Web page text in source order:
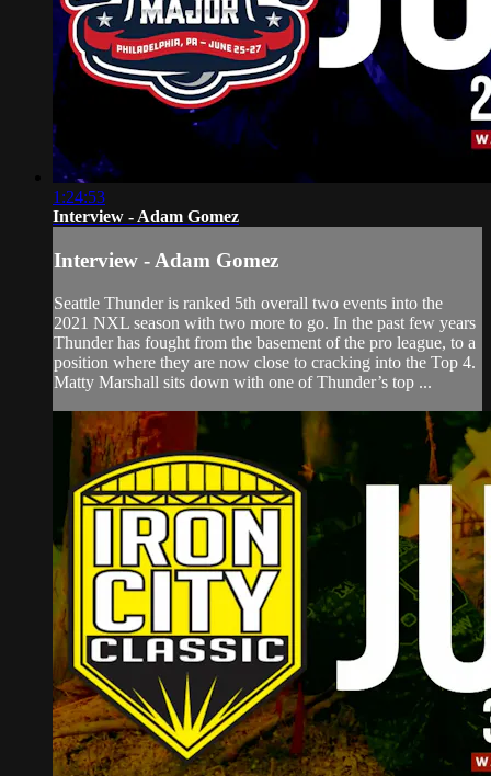
1:24:53
Interview - Adam Gomez
Interview - Adam Gomez
Seattle Thunder is ranked 5th overall two events into the
2021 NXL season with two more to go. In the past few years
Thunder has fought from the basement of the pro league, to a
position where they are now close to cracking into the Top 4.
Matty Marshall sits down with one of Thunder’s top ...